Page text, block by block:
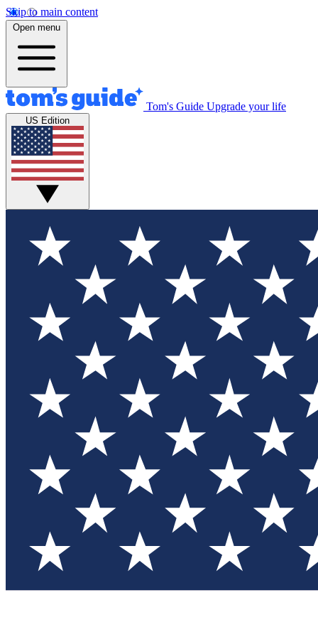
Skip to main content
Open menu
Tom's Guide Upgrade your life
US Edition